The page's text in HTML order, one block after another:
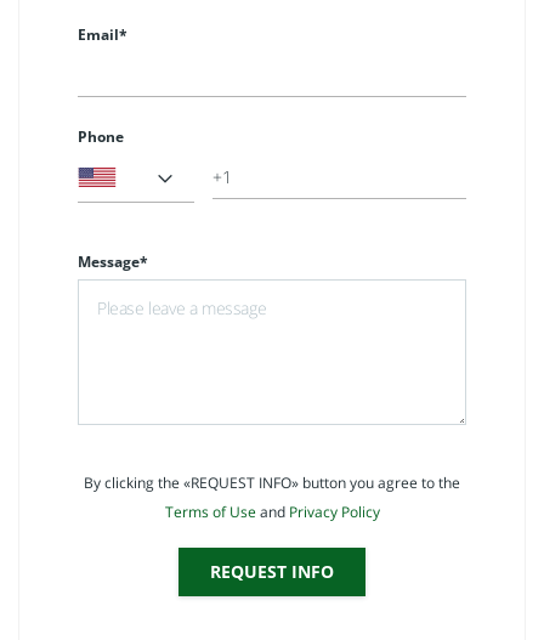
Email*
Phone
Message*
By clicking the «REQUEST INFO» button you agree to the
Terms of Useand Privacy Policy
REQUEST INFO